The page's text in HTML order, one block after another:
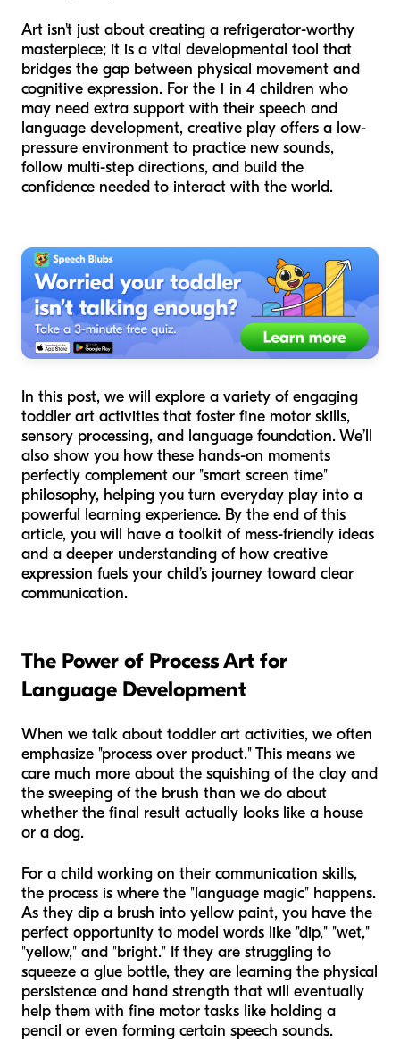
Art isn't just about creating a refrigerator-worthy
masterpiece; it is a vital developmental tool that
bridges the gap between physical movement and
cognitive expression. For the 1 in 4 children who
may need extra support with their speech and
language development, creative play offers a low-
pressure environment to practice new sounds,
follow multi-step directions, and build the
confidence needed to interact with the world.
In this post, we will explore a variety of engaging
toddler art activities that foster fine motor skills,
sensory processing, and language foundation. We’ll
also show you how these hands-on moments
perfectly complement our "smart screen time"
philosophy, helping you turn everyday play into a
powerful learning experience. By the end of this
article, you will have a toolkit of mess-friendly ideas
and a deeper understanding of how creative
expression fuels your child’s journey toward clear
communication.
The Power of Process Art for
Language Development
When we talk about toddler art activities, we often
emphasize "process over product." This means we
care much more about the squishing of the clay and
the sweeping of the brush than we do about
whether the final result actually looks like a house
or a dog.
For a child working on their communication skills,
the process is where the "language magic" happens.
As they dip a brush into yellow paint, you have the
perfect opportunity to model words like "dip," "wet,"
"yellow," and "bright." If they are struggling to
squeeze a glue bottle, they are learning the physical
persistence and hand strength that will eventually
help them with fine motor tasks like holding a
pencil or even forming certain speech sounds.